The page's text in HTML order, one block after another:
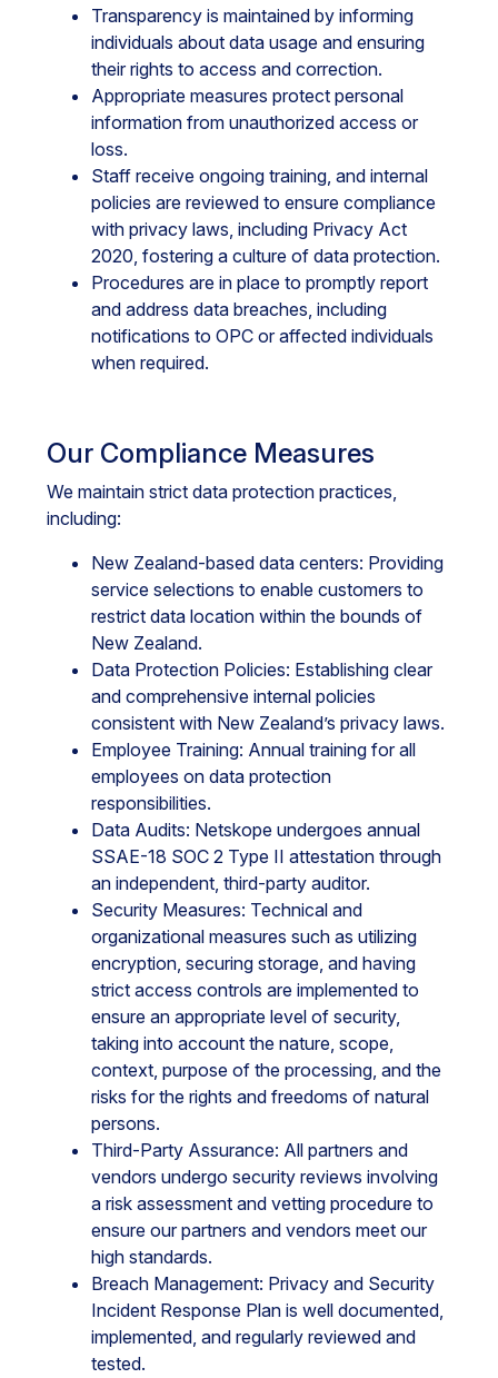
Transparency is maintained by informing
individuals about data usage and ensuring
their rights to access and correction.
Appropriate measures protect personal
information from unauthorized access or
loss.
Staff receive ongoing training, and internal
policies are reviewed to ensure compliance
with privacy laws, including Privacy Act
2020, fostering a culture of data protection.
Procedures are in place to promptly report
and address data breaches, including
notifications to OPC or affected individuals
when required.
Our Compliance Measures
We maintain strict data protection practices,
including:
New Zealand-based data centers: Providing
service selections to enable customers to
restrict data location within the bounds of
New Zealand.
Data Protection Policies: Establishing clear
and comprehensive internal policies
consistent with New Zealand’s privacy laws.
Employee Training: Annual training for all
employees on data protection
responsibilities.
Data Audits: Netskope undergoes annual
SSAE-18 SOC 2 Type II attestation through
an independent, third-party auditor.
Security Measures: Technical and
organizational measures such as utilizing
encryption, securing storage, and having
strict access controls are implemented to
ensure an appropriate level of security,
taking into account the nature, scope,
context, purpose of the processing, and the
risks for the rights and freedoms of natural
persons.
Third-Party Assurance: All partners and
vendors undergo security reviews involving
a risk assessment and vetting procedure to
ensure our partners and vendors meet our
high standards.
Breach Management: Privacy and Security
Incident Response Plan is well documented,
implemented, and regularly reviewed and
tested.